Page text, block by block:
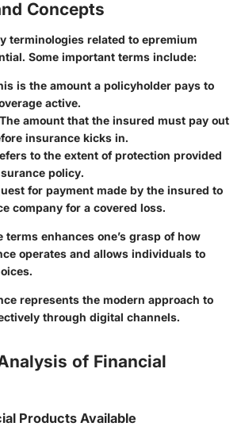
Concepts
terminologies related to epremium
Some important terms include:
is the amount a policyholder pays to
active.
amount that the insured must pay out
insurance kicks in.
to the extent of protection provided
policy.
for payment made by the insured to
company for a covered loss.
terms enhances one’s grasp of how
operates and allows individuals to
represents the modern approach to
through digital channels.
of Financial
Products Available